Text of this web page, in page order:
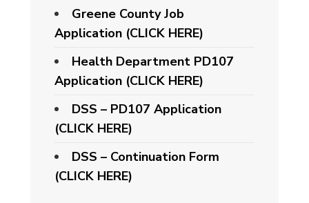
Greene County Job
Application (CLICK HERE)
Health Department PD107
Application (CLICK HERE)
DSS – PD107 Application
(CLICK HERE)
DSS – Continuation Form
(CLICK HERE)